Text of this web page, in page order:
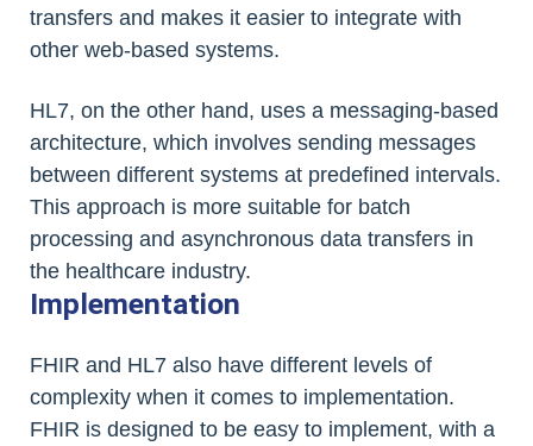
transfers and makes it easier to integrate with
other web-based systems.
HL7, on the other hand, uses a messaging-based
architecture, which involves sending messages
between different systems at predefined intervals.
This approach is more suitable for batch
processing and asynchronous data transfers in
the healthcare industry.
Implementation
FHIR and HL7 also have different levels of
complexity when it comes to implementation.
FHIR is designed to be easy to implement, with a